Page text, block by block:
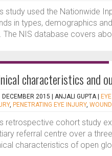
study used the Nationwide
in types, demographics
The NIS database covers
characteristics and
DECEMBER 2015 | ANJALI GUPTA
, PENETRATING EYE INJURY,
retrospective cohort study
referral centre over a
characteristics of open